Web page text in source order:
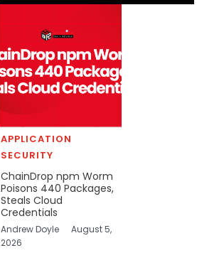
APPLICATION
SECURITY
ChainDrop npm Worm
Poisons 440 Packages,
Steals Cloud
Credentials
Andrew Doyle
August 5,
2026